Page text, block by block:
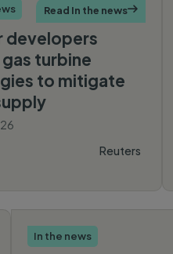
developers
turbine
to mitigate
Reuters
Read In the news
In the news